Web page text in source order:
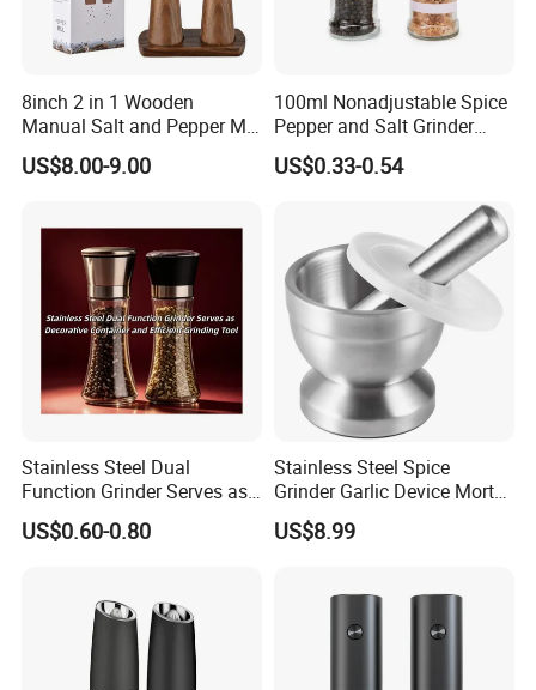
8inch 2 in 1 Wooden
Manual Salt and Pepper Mill
Grinder Set
US$8.00-9.00
100ml Nonadjustable Spice
Pepper and Salt Grinder
High Kitchen Mill
US$0.33-0.54
Stainless Steel Dual
Function Grinder Serves as
Decorative Container and
Efficient Grinding Tool
US$0.60-0.80
Stainless Steel Spice
Grinder Garlic Device Mortar
Pestle for Kitchen Esg10115
US$8.99